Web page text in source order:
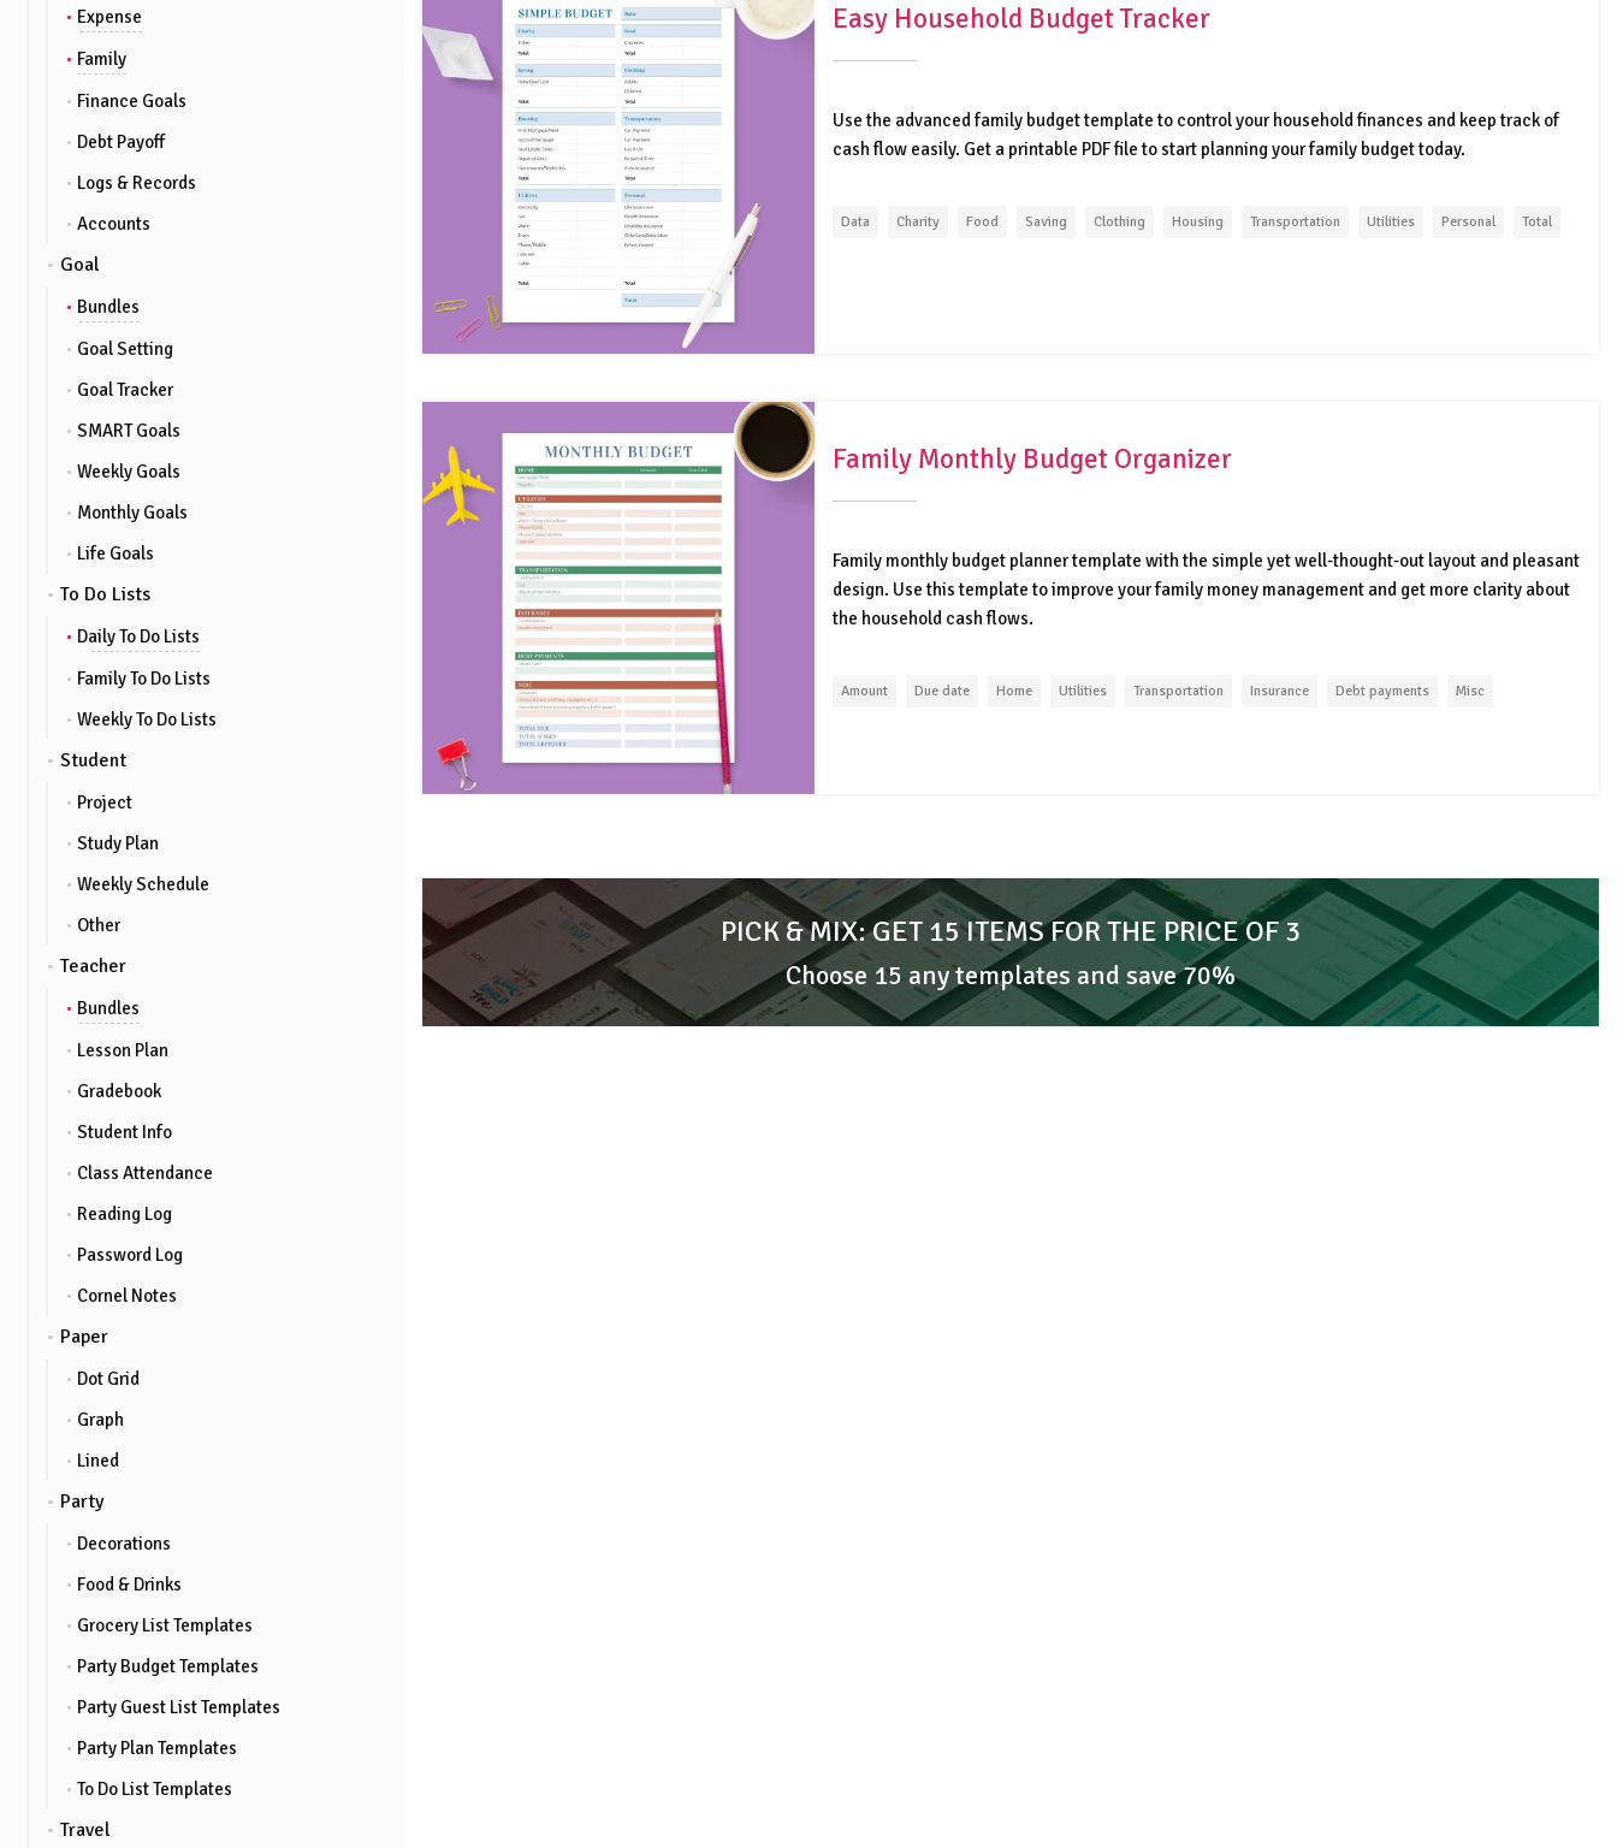
Easy Household Budget Tracker
Use the advanced family budget template to control your household finances and keep track of
cash flow easily. Get a printable PDF file to start planning your family budget today.
Data Charity Food Saving Clothing Housing Transportation Utilities Personal Total
Family Monthly Budget Organizer
Family monthly budget planner template with the simple yet well-thought-out layout and pleasant
design. Use this template to improve your family money management and get more clarity about
the household cash flows.
Amount Due date Home Utilities Transportation Insurance Debt payments Misc
PICK & MIX: GET 15 ITEMS FOR THE PRICE OF 3
Choose 15 any templates and save 70%
Expense
Family
Finance Goals
Debt Payoff
Logs & Records
Accounts
Goal
Bundles
Goal Setting
Goal Tracker
SMART Goals
Weekly Goals
Monthly Goals
Life Goals
To Do Lists
Daily To Do Lists
Family To Do Lists
Weekly To Do Lists
Student
Project
Study Plan
Weekly Schedule
Other
Teacher
Bundles
Lesson Plan
Gradebook
Student Info
Class Attendance
Reading Log
Password Log
Cornel Notes
Paper
Dot Grid
Graph
Lined
Party
Decorations
Food & Drinks
Grocery List Templates
Party Budget Templates
Party Guest List Templates
Party Plan Templates
To Do List Templates
Travel